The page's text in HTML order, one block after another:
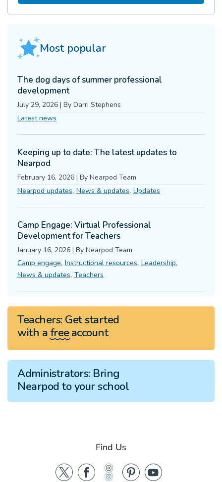
Most popular
The dog days of summer professional
development
July 29, 2026 | By Darri Stephens
Latest news
Keeping up to date: The latest updates to
Nearpod
February 16, 2026 | By Nearpod Team
Nearpod updates, News & updates, Updates
Camp Engage: Virtual Professional
Development for Teachers
January 16, 2026 | By Nearpod Team
Camp engage, Instructional resources, Leadership,
News & updates, Teachers
Teachers:Get started
with a freeaccount
Administrators:Bring
Nearpod to your school
Find Us